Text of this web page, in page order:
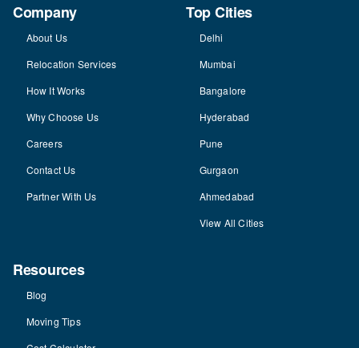
Company
About Us
Relocation Services
How It Works
Why Choose Us
Careers
Contact Us
Partner With Us
Top Cities
Delhi
Mumbai
Bangalore
Hyderabad
Pune
Gurgaon
Ahmedabad
View All Cities
Resources
Blog
Moving Tips